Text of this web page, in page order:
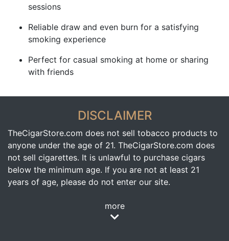
sessions
Reliable draw and even burn for a satisfying
smoking experience
Perfect for casual smoking at home or sharing
with friends
DISCLAIMER
TheCigarStore.com does not sell tobacco products to
anyone under the age of 21. TheCigarStore.com does
not sell cigarettes. It is unlawful to purchase cigars
below the minimum age. If you are not at least 21
years of age, please do not enter our site.
more